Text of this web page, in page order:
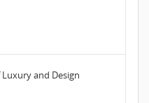
Luxury and Design